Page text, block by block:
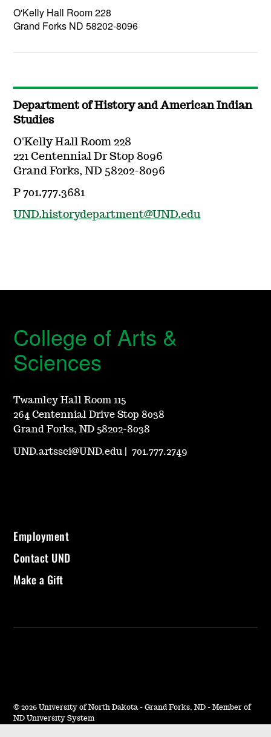
O'Kelly Hall Room 228
Grand Forks ND 58202-8096
Department of History and American Indian
Studies
O'Kelly Hall Room 228
221 Centennial Dr Stop 8096
Grand Forks, ND 58202-8096
P 701.777.3681
UND.historydepartment@UND.edu
College of Arts &
Sciences
Twamley Hall Room 115
264 Centennial Drive Stop 8038
Grand Forks, ND 58202-8038
UND.artssci@UND.edu |701.777.2749
Employment
Contact UND
Make a Gift
© 2026 University of North Dakota - Grand Forks, ND - Member of
ND University System